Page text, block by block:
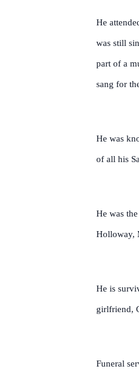
He
was still
part of a
sang for
He was
of all his
He was
Holloway,
He is
girlfriend,
Funeral